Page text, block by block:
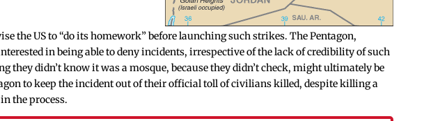
the US to “do its homework” before launching such strikes. The Pentagon,
in being able to deny incidents, irrespective of the lack of credibility of such
they didn’t know it was a mosque, because they didn’t check, might ultimately be
to keep the incident out of their official toll of civilians killed, despite killing a
the process.